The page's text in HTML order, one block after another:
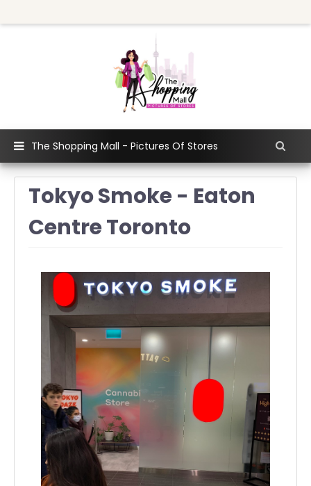
The Shopping Mall - Pictures Of Stores
Tokyo Smoke - Eaton
Centre Toronto